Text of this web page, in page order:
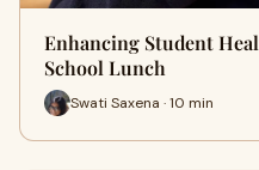
Enhancing Student
School Lunch
Swati Saxena · 10 min